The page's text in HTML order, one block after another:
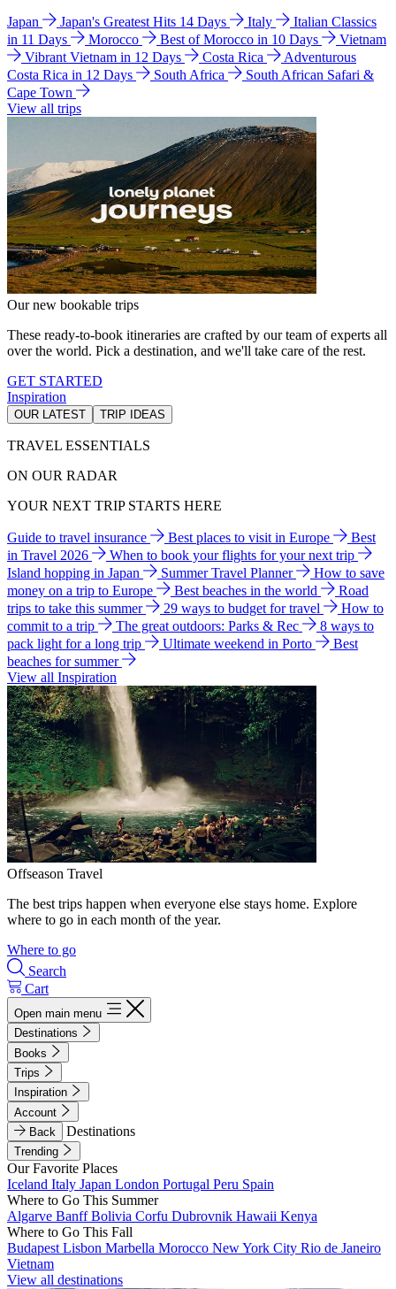
Japan Japan's Greatest Hits 14 Days Italy
Italian Classics
in 11 Days
Morocco Best of Morocco in 10 Days
Vietnam
Vibrant Vietnam in 12 Days
Costa Rica
Adventurous
Costa Rica in 12 Days
South Africa
South African Safari &
Cape Town
View all trips
Our new bookable trips
These ready-to-book itineraries are crafted by our team of experts all
over the world. Pick a destination, and we'll take care of the rest.
GET STARTED
Inspiration
OUR LATEST TRIP IDEAS
TRAVEL ESSENTIALS
ON OUR RADAR
YOUR NEXT TRIP STARTS HERE
Guide to travel insurance Best places to visit in Europe
Best
in Travel 2026
When to book your flights for your next trip
Island hopping in Japan
Summer Travel Planner
How to save
money on a trip to Europe
Best beaches in the world
Road
trips to take this summer
29 ways to budget for travel
How to
commit to a trip
The great outdoors: Parks & Rec
8 ways to
pack light for a long trip
Ultimate weekend in Porto
Best
beaches for summer
View all Inspiration
Offseason Travel
The best trips happen when everyone else stays home. Explore
where to go in each month of the year.
Where to go
Search
Cart
Open main menu
Destinations
Books
Trips
Inspiration
Account
Back
Destinations
Trending
Our Favorite Places
Iceland Italy Japan London Portugal Peru Spain
Where to Go This Summer
Algarve BanffBolivia Corfu Dubrovnik Hawaii Kenya
Where to Go This Fall
Budapest Lisbon Marbella Morocco New York City Rio de Janeiro
Vietnam
View all destinations